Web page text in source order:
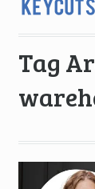
Tag